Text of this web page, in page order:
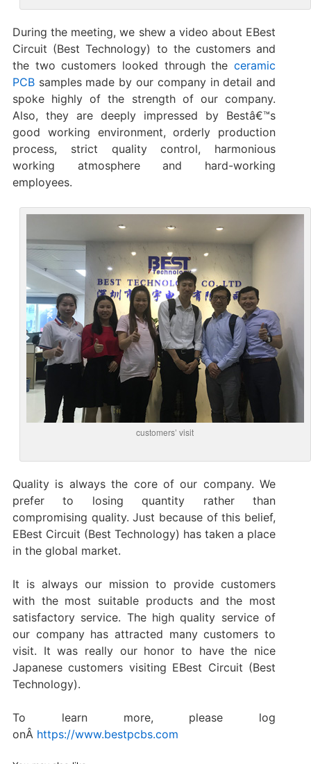
During the meeting, we shew a video about EBest
Circuit (Best Technology) to the customers and
the two customers looked through theceramic
PCBsamples made by our company in detail and
spoke highly of the strength of our company.
Also, they are deeply impressed by Bestâ€™s
good working environment, orderly production
process, strict quality control, harmonious
working atmosphere and hard-working
employees.
customers’ visit
Quality is always the core of our company. We
prefer to losing quantity rather than
compromising quality. Just because of this belief,
EBest Circuit (Best Technology) has taken a place
in the global market.
It is always our mission to provide customers
with the most suitable products and the most
satisfactory service. The high quality service of
our company has attracted many customers to
visit. It was really our honor to have the nice
Japanese customers visiting EBest Circuit (Best
Technology).
To learn more, please log
onÂ https://www.bestpcbs.com